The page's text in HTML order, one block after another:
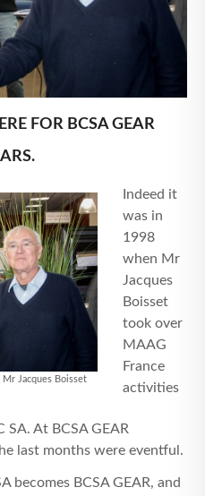
FOR BCSA GEAR
Jacques Boisset
Indeed it
was in
1998
when Mr
Jacques
Boisset
took over
MAAG
France
activities
SA. At BCSA GEAR
last months were eventful.
becomes BCSA GEAR, and